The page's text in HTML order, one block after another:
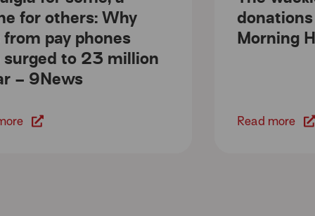
for others: Why
pay phones
surged to 23 million
– 9News
Morning
Read more